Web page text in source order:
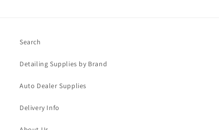
Search
Detailing Supplies by Brand
Auto Dealer Supplies
Delivery Info